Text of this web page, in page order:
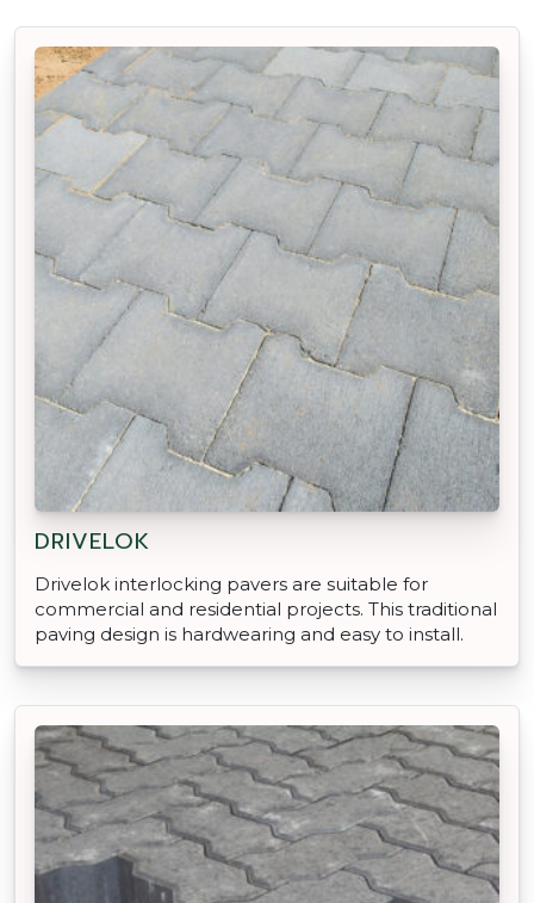
DRIVELOK
Drivelok interlocking pavers are suitable for
commercial and residential projects. This traditional
paving design is hardwearing and easy to install.